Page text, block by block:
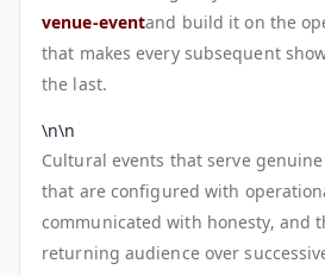
venue-eventand build it on the
that makes every subsequent
the last.
\n\n
Cultural events that serve
that are configured with
communicated with honesty, and
returning audience over